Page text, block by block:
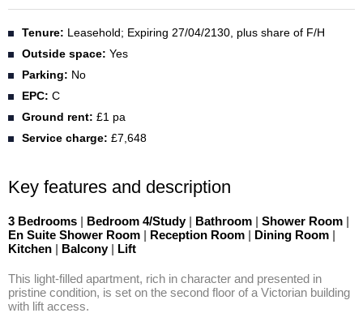
Tenure: Leasehold; Expiring 27/04/2130, plus share of F/H
Outside space: Yes
Parking: No
EPC: C
Ground rent: £1 pa
Service charge: £7,648
Key features and description
3 Bedrooms | Bedroom 4/Study | Bathroom | Shower Room |
En Suite Shower Room | Reception Room | Dining Room |
Kitchen | Balcony | Lift
This light-filled apartment, rich in character and presented in
pristine condition, is set on the second floor of a Victorian building
with lift access.